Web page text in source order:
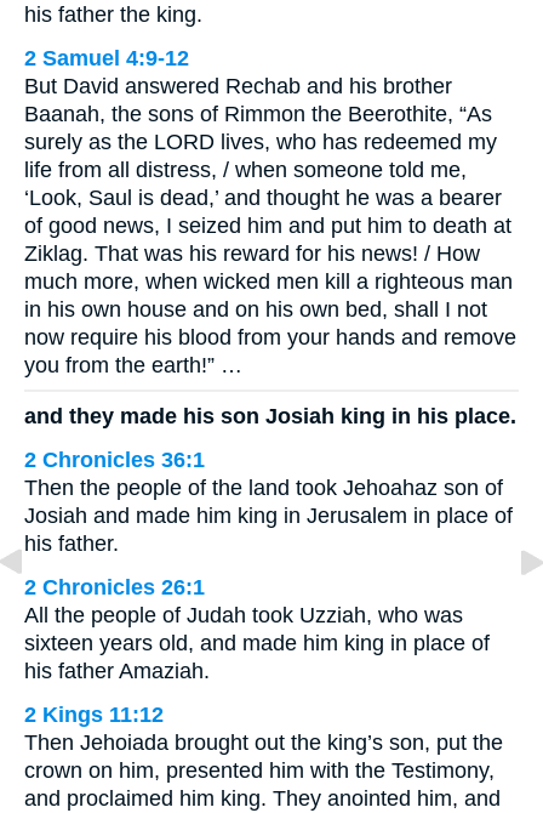
his father the king.
2 Samuel 4:9-12
But David answered Rechab and his brother
Baanah, the sons of Rimmon the Beerothite, “As
surely as the LORD lives, who has redeemed my
life from all distress, / when someone told me,
‘Look, Saul is dead,’ and thought he was a bearer
of good news, I seized him and put him to death at
Ziklag. That was his reward for his news! / How
much more, when wicked men kill a righteous man
in his own house and on his own bed, shall I not
now require his blood from your hands and remove
you from the earth!” …
and they made his son Josiah king in his place.
2 Chronicles 36:1
Then the people of the land took Jehoahaz son of
Josiah and made him king in Jerusalem in place of
his father.
2 Chronicles 26:1
All the people of Judah took Uzziah, who was
sixteen years old, and made him king in place of
his father Amaziah.
2 Kings 11:12
Then Jehoiada brought out the king’s son, put the
crown on him, presented him with the Testimony,
and proclaimed him king. They anointed him, and